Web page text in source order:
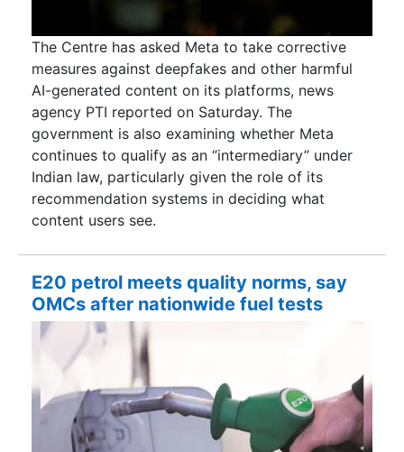
The Centre has asked Meta to take corrective
measures against deepfakes and other harmful
AI-generated content on its platforms, news
agency PTI reported on Saturday. The
government is also examining whether Meta
continues to qualify as an “intermediary” under
Indian law, particularly given the role of its
recommendation systems in deciding what
content users see.
E20 petrol meets quality norms, say
OMCs after nationwide fuel tests